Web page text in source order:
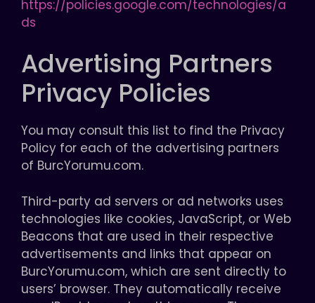
https://policies.google.com/technologies/a
ds
Advertising Partners
Privacy Policies
You may consult this list to find the Privacy
Policy for each of the advertising partners
of BurcYorumu.com.
Third-party ad servers or ad networks uses
technologies like cookies, JavaScript, or Web
Beacons that are used in their respective
advertisements and links that appear on
BurcYorumu.com, which are sent directly to
users’ browser. They automatically receive